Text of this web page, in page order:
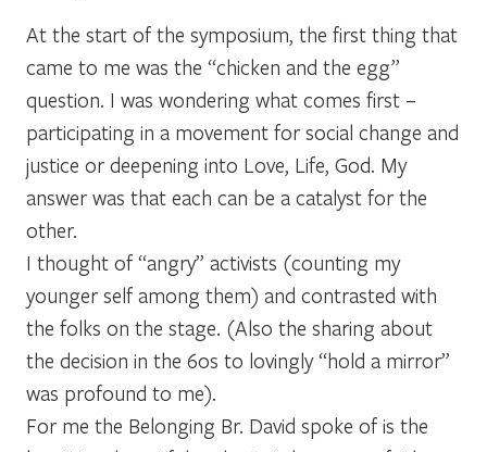
At the start of the symposium, the first thing that
came to me was the “chicken and the egg”
question. I was wondering what comes first –
participating in a movement for social change and
justice or deepening into Love, Life, God. My
answer was that each can be a catalyst for the
other.
I thought of “angry” activists (counting my
younger self among them) and contrasted with
the folks on the stage. (Also the sharing about
the decision in the 60s to lovingly “hold a mirror”
was profound to me).
For me the Belonging Br. David spoke of is the